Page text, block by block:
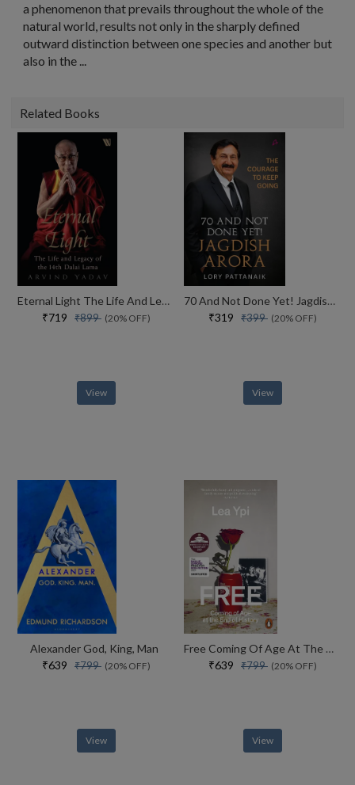
a phenomenon that prevails throughout the whole of the
natural world, results not only in the sharply defined
outward distinction between one species and another but
also in the ...
Related Books
Eternal Light The Life And Legacy Of The 14th Dalai Lama
₹719 ₹899 (20% OFF)
View
70 And Not Done Yet! Jagdish Arora The Courage To Keep Going (english)
₹319 ₹399 (20% OFF)
View
Alexander God, King, Man
₹639 ₹799 (20% OFF)
View
Free Coming Of Age At The End Of History
₹639 ₹799 (20% OFF)
View